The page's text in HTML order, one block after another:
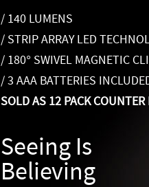
/ 140 LUMENS
/ STRIP ARRAY LED
/ 180° SWIVEL MAGNETIC
/ 3 AAA BATTERIES
SOLD AS 12 PACK COUNTER
Seeing Is
Believing